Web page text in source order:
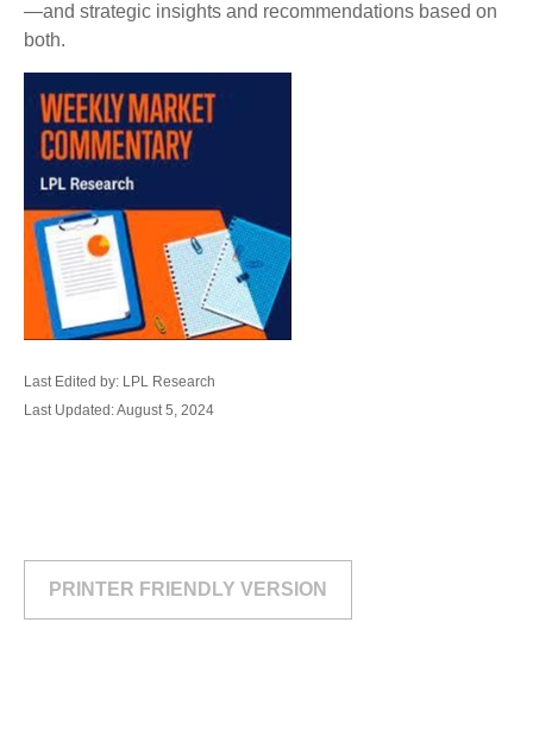
—and strategic insights and recommendations based on
both.
Last Edited by: LPL Research
Last Updated: August 5, 2024
PRINTER FRIENDLY VERSION